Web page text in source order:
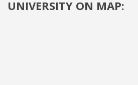
UNIVERSITY ON MAP: